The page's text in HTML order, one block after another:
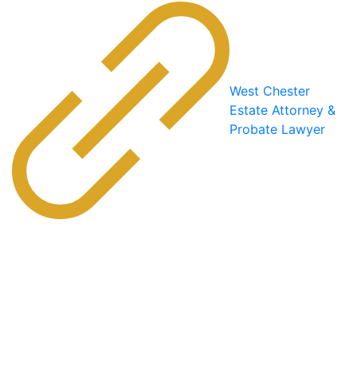
West Chester
Estate Attorney &
Probate Lawyer